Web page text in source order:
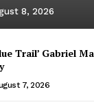
8, 2026
Trail’ Gabriel
7, 2026